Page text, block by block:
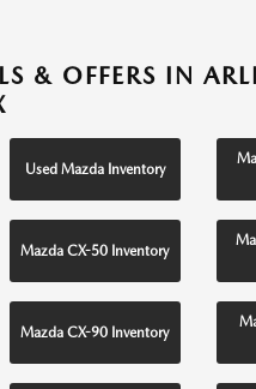
& OFFERS IN
Used Mazda Inventory
Mazda CX-50 Inventory
Mazda CX-90 Inventory